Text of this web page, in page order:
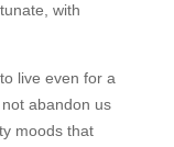
with
live even for a
abandon us
moods that